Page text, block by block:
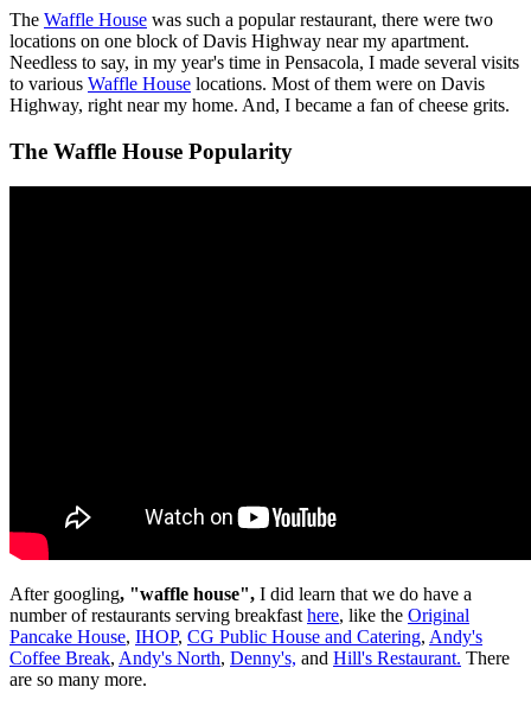
The Waffle House was such a popular restaurant, there were two
locations on one block of Davis Highway near my apartment.
Needless to say, in my year's time in Pensacola, I made several visits
to various Waffle House locations. Most of them were on Davis
Highway, right near my home. And, I became a fan of cheese grits.
The Waffle House Popularity
After googling, "waffle house", I did learn that we do have a
number of restaurants serving breakfast here, like the Original
Pancake House, IHOP, CG Public House and Catering, Andy's
Coffee Break, Andy's North, Denny's, and Hill's Restaurant. There
are so many more.